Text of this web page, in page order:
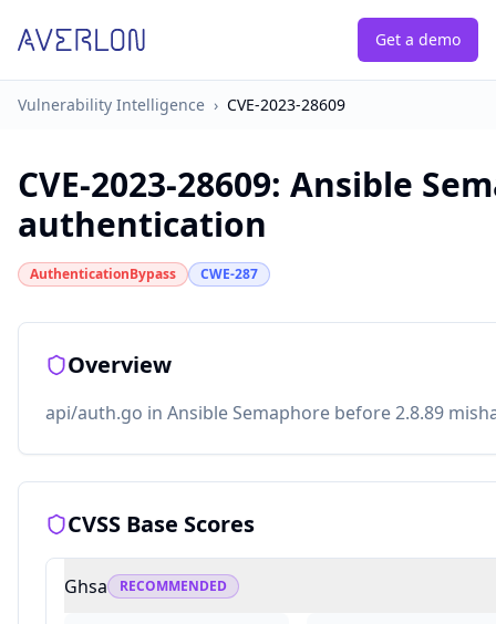
Get a demo
Vulnerability Intelligence › CVE-2023-28609
CVE-2023-28609: Ansible
authentication
AuthenticationBypass CWE-287
Overview
api/auth.go in Ansible Semaphore before 2.8.89
CVSS Base Scores
Ghsa RECOMMENDED